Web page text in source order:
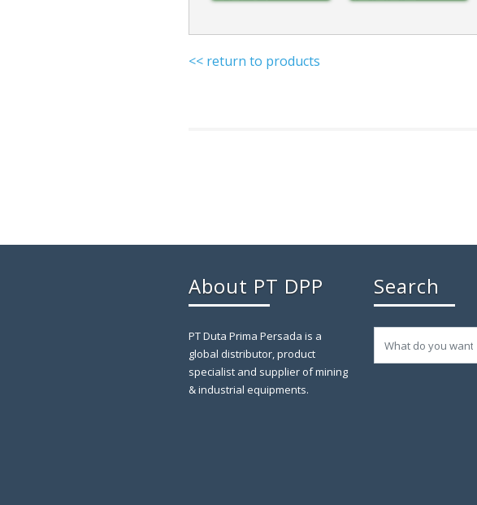
<< return to products
About PT DPP
PT Duta Prima Persada is a
global distributor, product
specialist and supplier of mining
& industrial equipments.
Search